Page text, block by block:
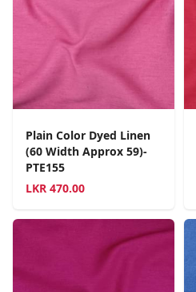
Plain Color Dyed Linen
(60 Width Approx 59)-
PTE155
LKR 470.00